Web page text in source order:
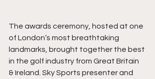
The awards ceremony, hosted at one
of London’s most breathtaking
landmarks, brought together the best
in the golf industry from Great Britain
& Ireland. Sky Sports presenter and